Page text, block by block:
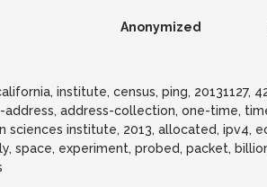
Anonymized
institute, census, ping, 20131127,
address, address-collection, one-time,
sciences institute, 2013, allocated, ipv4,
space, experiment, probed, packet,